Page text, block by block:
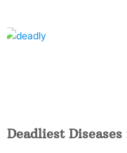
Deadliest